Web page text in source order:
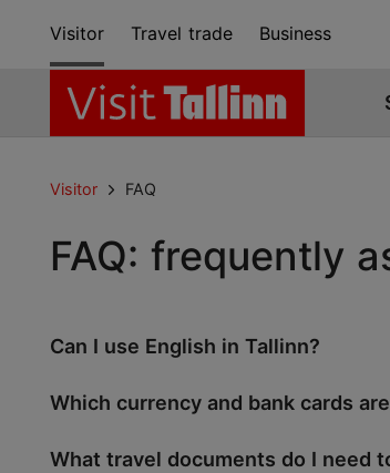
Visitor Travel trade Business
Visitor FAQ
FAQ: frequently
Can I use English in Tallinn?
Which currency and bank cards
What travel documents do I need